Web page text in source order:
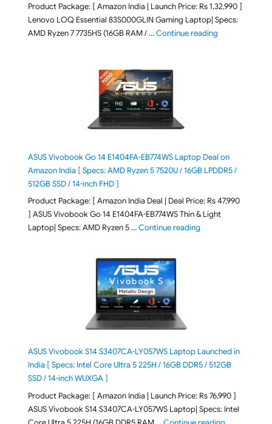
Product Package: [ Amazon India | Launch Price: Rs 1,32,990 ]
Lenovo LOQ Essential 83S000GLIN Gaming Laptop| Specs:
AMD Ryzen 7 7735HS (16GB RAM / …Continue reading"Lenovo LOQ
ASUS Vivobook Go 14 E1404FA-EB774WS Laptop Deal on
Amazon India [ Specs: AMD Ryzen 5 7520U / 16GB LPDDR5 /
512GB SSD / 14-inch FHD ]
Product Package: [ Amazon India Deal | Deal Price: Rs 47,990
] ASUS Vivobook Go 14 E1404FA-EB774WS Thin & Light
Laptop| Specs: AMD Ryzen 5 …Continue reading"ASUS Vivobook Go
ASUS Vivobook S14 S3407CA-LY057WS Laptop Launched in
India [ Specs: Intel Core Ultra 5 225H / 16GB DDR5 / 512GB
SSD / 14-inch WUXGA ]
Product Package: [ Amazon India | Launch Price: Rs 76,990 ]
ASUS Vivobook S14 S3407CA-LY057WS Laptop| Specs: Intel
"ASUS